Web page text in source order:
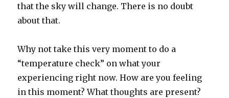
that the sky will change. There is no doubt
about that.
Why not take this very moment to do a
“temperature check” on what your
experiencing right now. How are you feeling
in this moment? What thoughts are present?